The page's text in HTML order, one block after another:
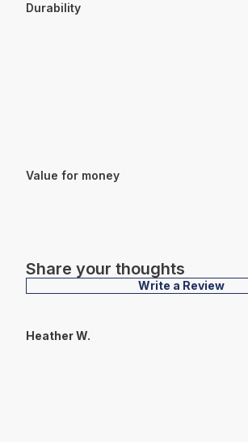
Durability
Value for money
Share your thoughts
Write a Review
Heather W.